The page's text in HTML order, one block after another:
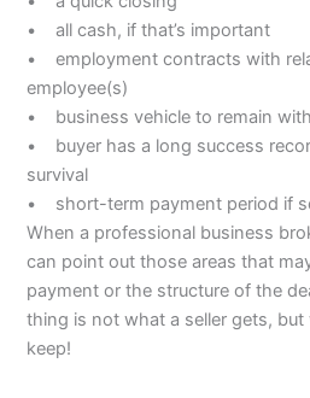
• all cash, if that’s important
• employment contracts with
employee(s)
• business vehicle to remain
• buyer has a long success
survival
• short-term payment period if
When a professional business
can point out those areas that
payment or the structure of the
thing is not what a seller gets,
keep!